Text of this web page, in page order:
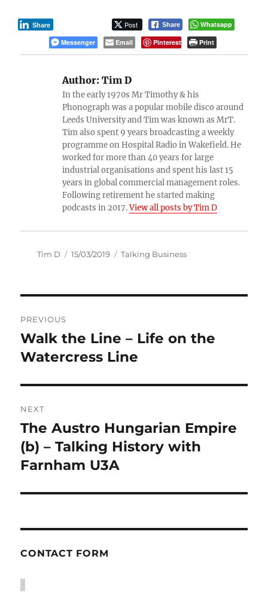
Post Share
Share
Whatsapp
Messenger
Email Pinterest Print
Author: Tim D
In the early 1970s Mr Timothy & his
Phonograph was a popular mobile disco around
Leeds University and Tim was known as MrT.
Tim also spent 9 years broadcasting a weekly
programme on Hospital Radio in Wakefield. He
worked for more than 40 years for large
industrial organisations and spent his last 15
years in global commercial management roles.
Following retirement he started making
podcasts in 2017.View all posts by Tim D
Author
Tim D
Posted
15/03/2019 Categories
Talking Business
navigation
PREVIOUS
Previous
post:
Walk the Line – Life on the
Watercress Line
NEXT
Next
post:
The Austro Hungarian Empire
(b) – Talking History with
Farnham U3A
CONTACT FORM